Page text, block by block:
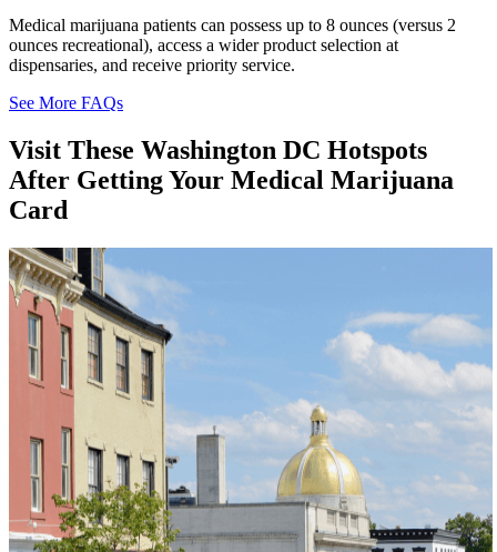
Medical marijuana patients can possess up to 8 ounces (versus 2
ounces recreational), access a wider product selection at
dispensaries, and receive priority service.
See More FAQs
Visit These Washington DC Hotspots
After Getting Your Medical Marijuana
Card